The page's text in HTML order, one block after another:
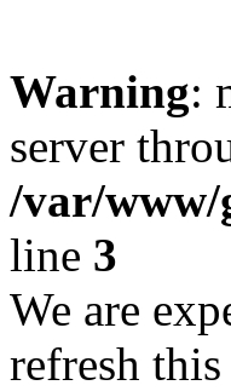
Warning:
server
/var/www/
line 3
We are
refresh